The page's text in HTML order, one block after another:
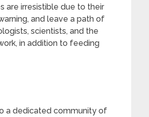
are irresistible due to their
and leave a path of
scientists, and the
in addition to feeding
a dedicated community of